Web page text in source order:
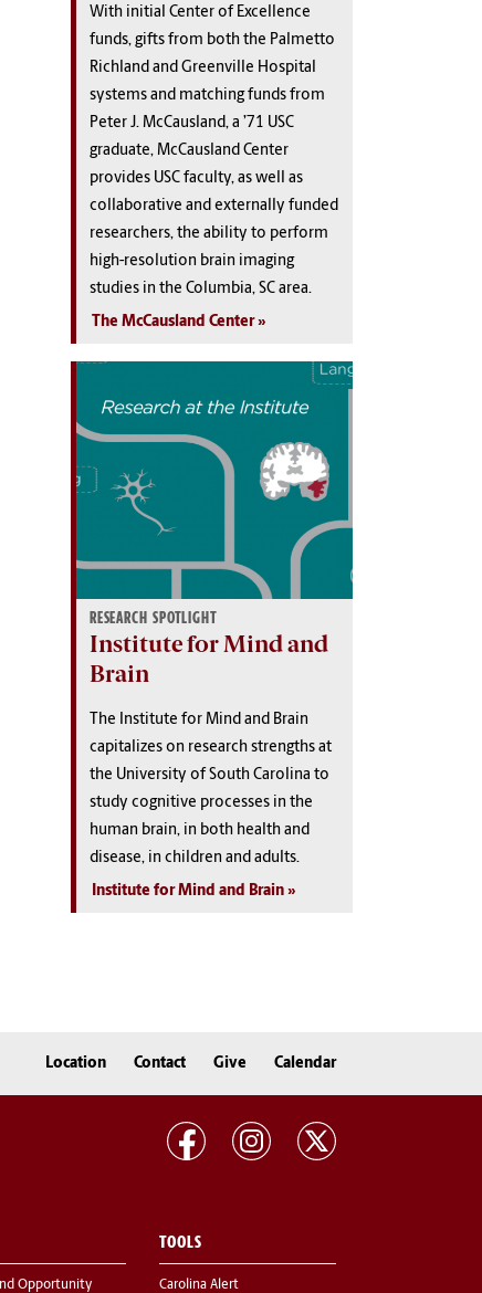
With initial Center of Excellence
funds, gifts from both the Palmetto
Richland and Greenville Hospital
systems and matching funds from
Peter J. McCausland, a ’71 USC
graduate, McCausland Center
provides USC faculty, as well as
collaborative and externally funded
researchers, the ability to perform
high-resolution brain imaging
studies in the Columbia, SC area.
The McCausland Center
RESEARCH SPOTLIGHT
Institute for Mind and
Brain
The Institute for Mind and Brain
capitalizes on research strengths at
the University of South Carolina to
study cognitive processes in the
human brain, in both health and
disease, in children and adults.
Institute for Mind and Brain
Location Contact Give Calendar
Opportunity
TOOLS
Carolina Alert